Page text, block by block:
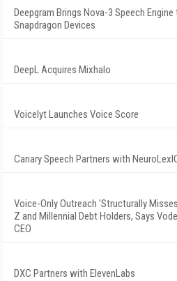
Deepgram Brings Nova-3 Speech Engine
Snapdragon Devices
DeepL Acquires Mixhalo
Voicelyt Launches Voice Score
Canary Speech Partners with
Voice-Only Outreach 'Structurally
Z and Millennial Debt Holders, Says
CEO
DXC Partners with ElevenLabs